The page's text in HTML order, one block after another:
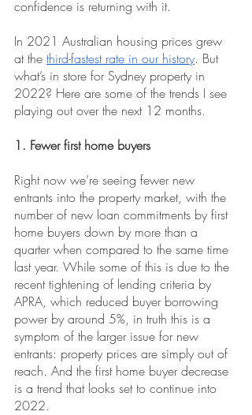
confidence is returning with it.
In 2021 Australian housing prices grew
at the third-fastest rate in our history. But
what’s in store for Sydney property in
2022? Here are some of the trends I see
playing out over the next 12 months.
1. Fewer first home buyers
Right now we’re seeing fewer new
entrants into the property market, with the
number of new loan commitments ​​by first
home buyers down by more than a
quarter when compared to the same time
last year. While some of this is due to the
recent tightening of lending criteria by
APRA, which reduced buyer borrowing
power by around 5%, in truth this is a
symptom of the larger issue for new
entrants: property prices are simply out of
reach. And the first home buyer decrease
is a trend that looks set to continue into
2022.